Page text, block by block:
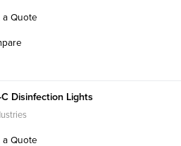
a Quote
C Disinfection Lights
a Quote